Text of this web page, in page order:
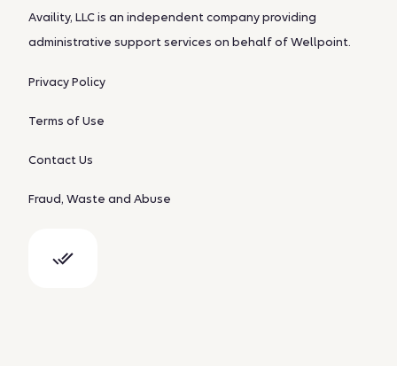
Availity, LLC is an independent company providing
administrative support services on behalf of Wellpoint.
Privacy Policy
Terms of Use
Contact Us
Fraud, Waste and Abuse